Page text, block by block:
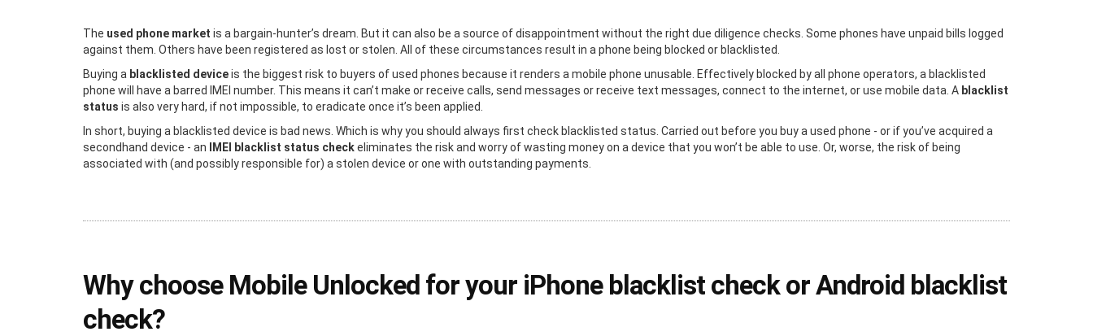
The used phone market is a bargain-hunter’s dream. But it can also be a source of disappointment without the right due diligence checks. Some phones have unpaid bills logged
against them. Others have been registered as lost or stolen. All of these circumstances result in a phone being blocked or blacklisted.
Buying a blacklisted deviceis the biggest risk to buyers of used phones because it renders a mobile phone unusable. Effectively blocked by all phone operators, a blacklisted
phone will have a barred IMEI number. This means it can’t make or receive calls, send messages or receive text messages, connect to the internet, or use mobile data. A blacklist
status is also very hard, if not impossible, to eradicate once it’s been applied.
In short, buying a blacklisted device is bad news. Which is why you should always first check blacklisted status. Carried out before you buy a used phone - or if you’ve acquired a
secondhand device - an
IMEI blacklist status checkeliminates the risk and worry of wasting money on a device that you won’t be able to use. Or, worse, the risk of being
associated with (and possibly responsible for) a stolen device or one with outstanding payments.
Why choose Mobile Unlocked for your iPhone blacklist check or Android blacklist
check?